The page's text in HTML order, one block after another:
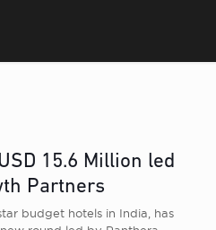
15.6 Million led
Partners
budget hotels in India, has